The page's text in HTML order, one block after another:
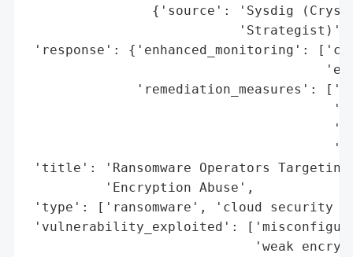
{'source': 'Sysdig
'response': {'enhanced_monitoring':
'remediation_measures':
'title': 'Ransomware Operators Targeting
          'Encryption Abuse',
'type': ['ransomware', 'cloud security
'vulnerability_exploited':
'weak